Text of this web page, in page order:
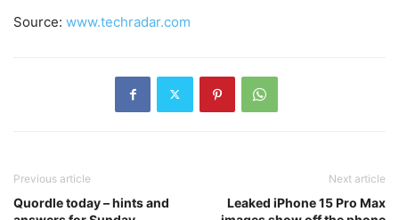
Source: www.techradar.com
Previous article
Quordle today – hints and
Next article
Leaked iPhone 15 Pro Max